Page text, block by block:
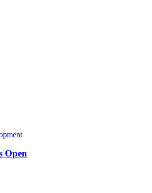
Open